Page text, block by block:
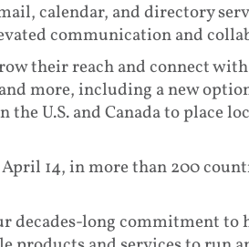
calendar, and directory
communication and
their reach and connect
more, including a new
U.S. and Canada to place
14, in more than 200
decades-long commitment to